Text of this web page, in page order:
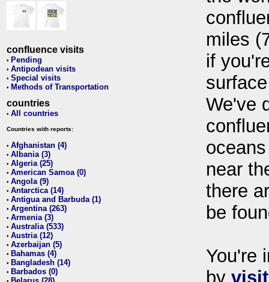
confluence visits
• Pending
• Antipodean visits
• Special visits
• Methods of Transportation
countries
• All countries
Countries with reports:
• Afghanistan (4)
• Albania (3)
• Algeria (25)
• American Samoa (0)
• Angola (9)
• Antarctica (14)
• Antigua and Barbuda (1)
• Argentina (263)
• Armenia (3)
• Australia (533)
• Austria (12)
• Azerbaijan (5)
• Bahamas (4)
• Bangladesh (14)
• Barbados (0)
miles
if
We've
near
there
be
You're
by